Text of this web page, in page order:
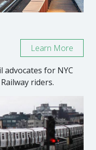
advocates for NYC
riders.
Learn More